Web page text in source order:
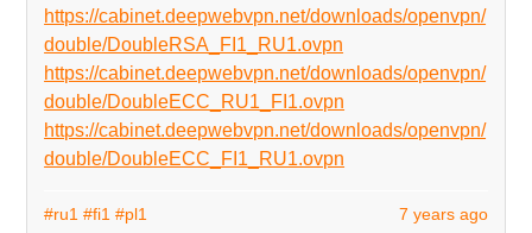
https://cabinet.deepwebvpn.net/downloads/openvpn/
double/DoubleRSA_FI1_RU1.ovpn
https://cabinet.deepwebvpn.net/downloads/openvpn/
double/DoubleECC_RU1_FI1.ovpn
https://cabinet.deepwebvpn.net/downloads/openvpn/
double/DoubleECC_FI1_RU1.ovpn
7 years ago
#ru1 #fi1 #pl1